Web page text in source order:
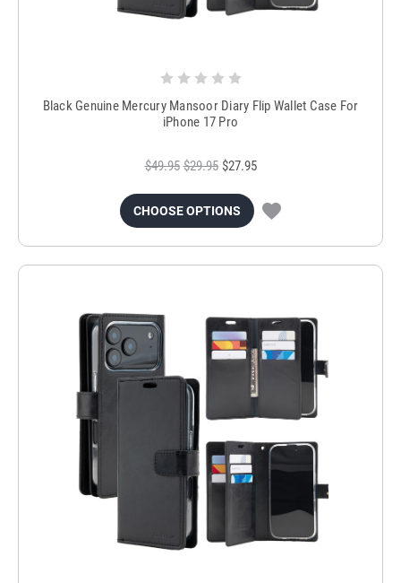
Black Genuine Mercury Mansoor Diary Flip Wallet Case For
iPhone 17 Pro
$49.95 $29.95 $27.95
CHOOSE OPTIONS